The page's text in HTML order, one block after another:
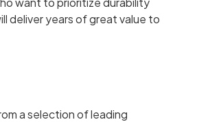
deliver years of great value to
a selection of leading